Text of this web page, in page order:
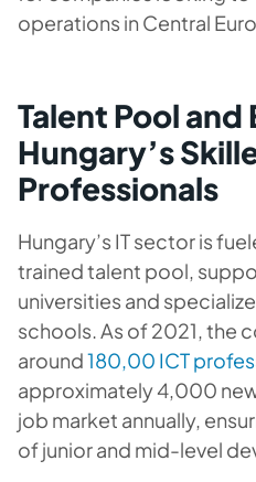
operations in Central
Talent Pool
Hungary’s
Professionals
Hungary’s IT sector is
trained talent pool,
universities and
schools. As of 2021, the
around180,00 ICT
approximately 4,000
job market annually,
of junior and mid-level